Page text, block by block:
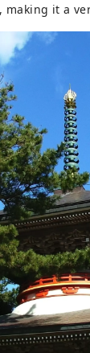
it a